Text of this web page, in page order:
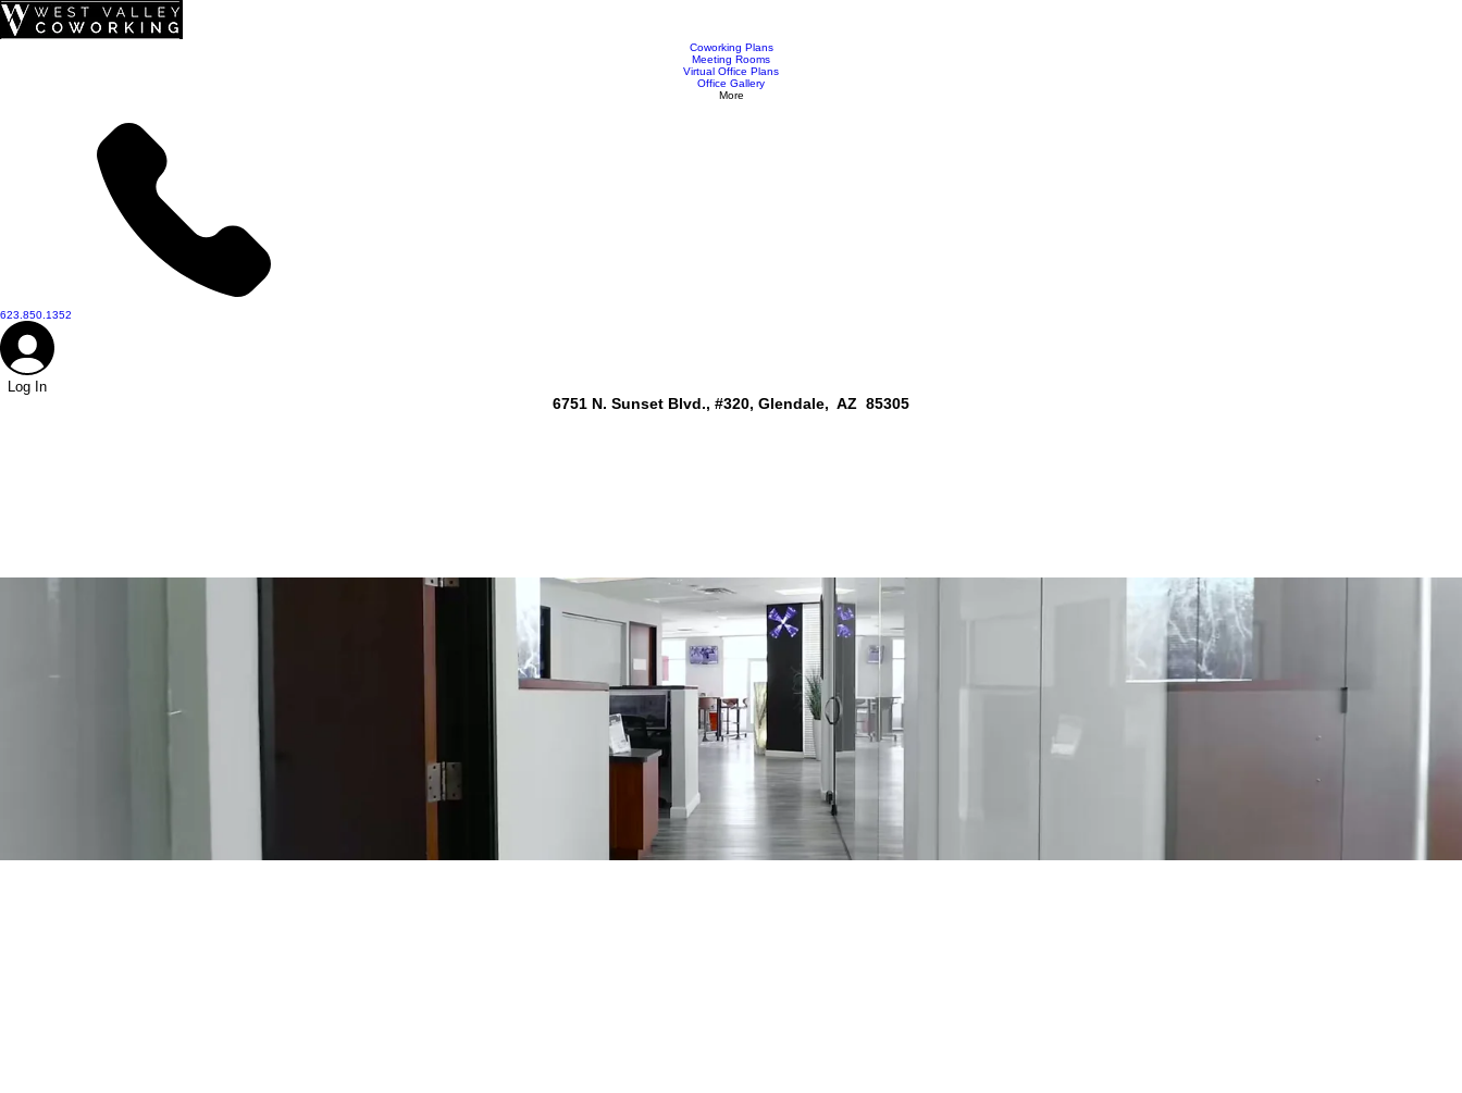
top of page
Coworking Plans
Meeting Rooms
Virtual Office Plans
Office Gallery
More
623.850.1352
Log In
6751 N. Sunset Blvd., #320, Glendale, AZ 85305